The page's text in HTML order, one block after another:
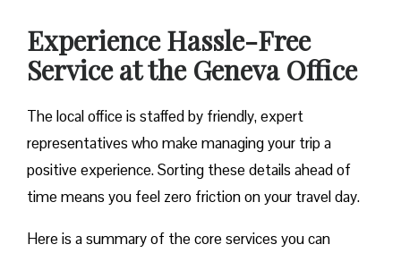
Experience Hassle-Free
Service at the Geneva Office
The local office is staffed by friendly, expert
representatives who make managing your trip a
positive experience. Sorting these details ahead of
time means you feel zero friction on your travel day.
Here is a summary of the core services you can